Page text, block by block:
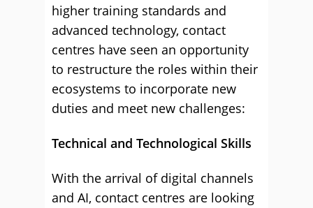
higher training standards and
advanced technology, contact
centres have seen an opportunity
to restructure the roles within their
ecosystems to incorporate new
duties and meet new challenges:
Technical and Technological Skills
With the arrival of digital channels
and AI, contact centres are looking